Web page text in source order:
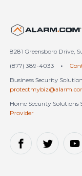
8281 Greensboro Drive,
(877) 389-4033
•
Business Security
Home Security Solutions
Provider